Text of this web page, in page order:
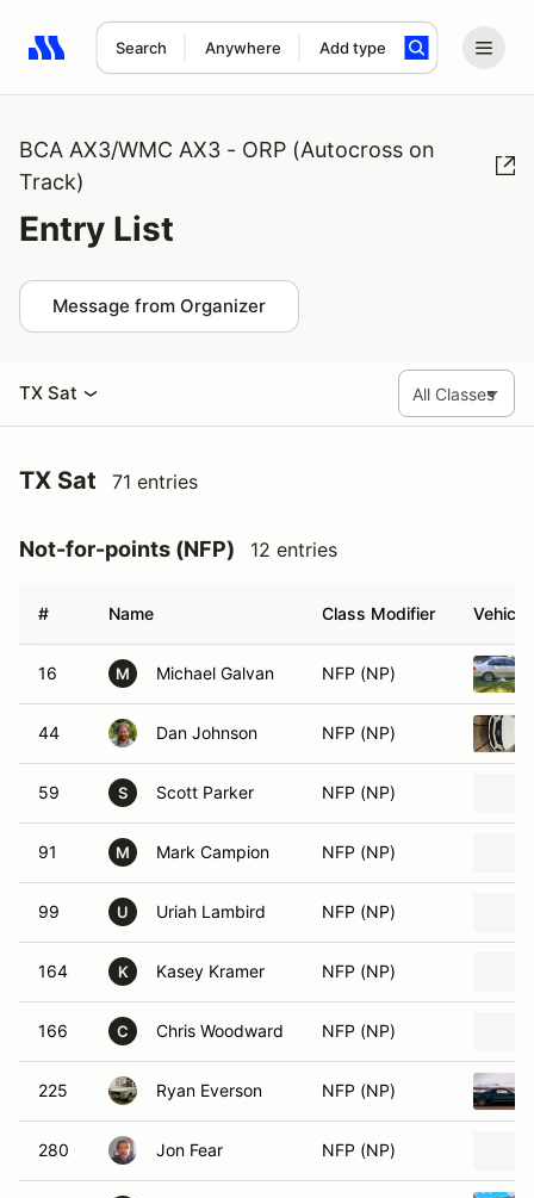
Search Anywhere Add type
Search results: No search term
BCA AX3/WMC AX3 - ORP (Autocross on
Track)
Entry List
Message from Organizer
TX Sat
TX Sat 71 entries
Not-for-points (NFP) 12 entries
# Name Class Modifier Vehicle
16 M Michael Galvan NFP (NP)
44 Dan Johnson NFP (NP)
59 S Scott Parker NFP (NP)
91 M Mark Campion NFP (NP)
99 U Uriah Lambird NFP (NP)
164 K Kasey Kramer NFP (NP)
166 C Chris Woodward NFP (NP)
225 Ryan Everson NFP (NP)
280 Jon Fear NFP (NP)